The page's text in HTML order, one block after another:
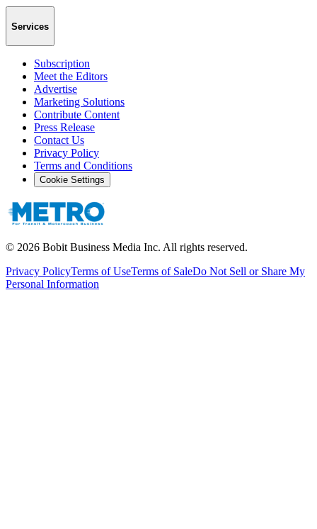
Services
Subscription
Meet the Editors
Advertise
Marketing Solutions
Contribute Content
Press Release
Contact Us
Privacy Policy
Terms and Conditions
Cookie Settings
© 2026 Bobit Business Media Inc. All rights reserved.
Privacy PolicyTerms of UseTerms of SaleDo Not Sell or Share My
Personal Information